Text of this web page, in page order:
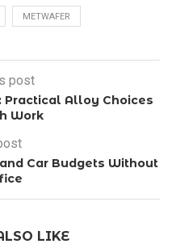
METWAFER
post
Practical Alloy Choices
Work
Car Budgets Without
LIKE